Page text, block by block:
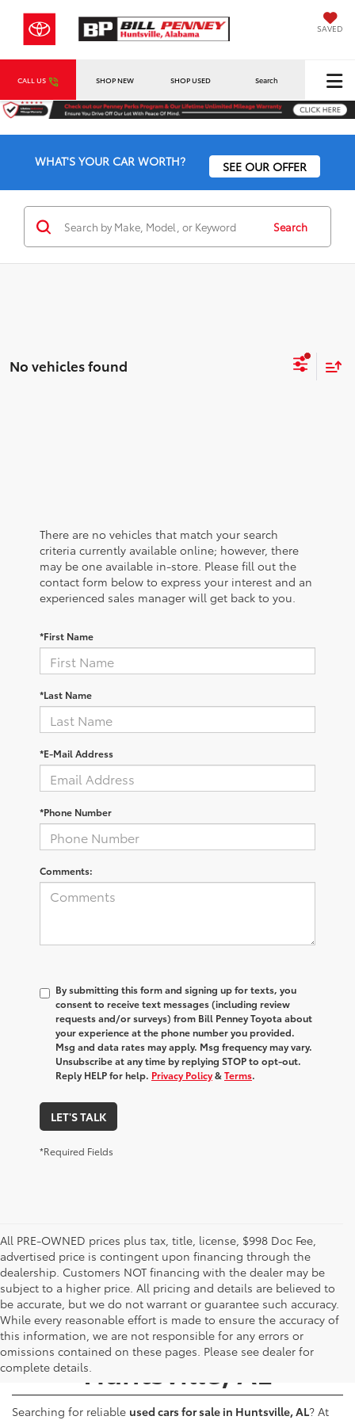
SAVED
CALL US SHOP NEW SHOP USED Search
WHAT'S YOUR CAR WORTH? SEE OUR OFFER
Search
No vehicles found
There are no vehicles that match your search
criteria currently available online; however, there
may be one available in-store. Please fill out the
contact form below to express your interest and an
experienced sales manager will get back to you.
*First Name
*Last Name
*E-Mail Address
*Phone Number
Comments:
By submitting this form and signing up for texts, you
consent to receive text messages (including review
requests and/or surveys) from Bill Penney Toyota about
your experience at the phone number you provided.
Msg and data rates may apply. Msg frequency may vary.
Unsubscribe at any time by replying STOP to opt-out.
Reply HELP for help. Privacy Policy&Terms.
LET'S TALK
*Required Fields
All PRE-OWNED prices plus tax, title, license, $998 Doc Fee,
advertised price is contingent upon financing through the
dealership. Customers NOT financing with the dealer may be
subject to a higher price. All pricing and details are believed to
be accurate, but we do not warrant or guarantee such accuracy.
While every reasonable effort is made to ensure the accuracy of
this information, we are not responsible for any errors or
omissions contained on these pages. Please see dealer for
complete details.
Used Cars for Sale -
Huntsville, AL
Searching for reliable used cars for sale in Huntsville, AL? At